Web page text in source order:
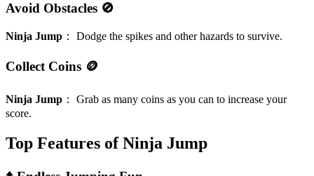
Avoid Obstacles 🚫
Ninja Jump ： Dodge the spikes and other hazards to survive.
Collect Coins 🪙
Ninja Jump ： Grab as many coins as you can to increase your
score.
Top Features of Ninja Jump